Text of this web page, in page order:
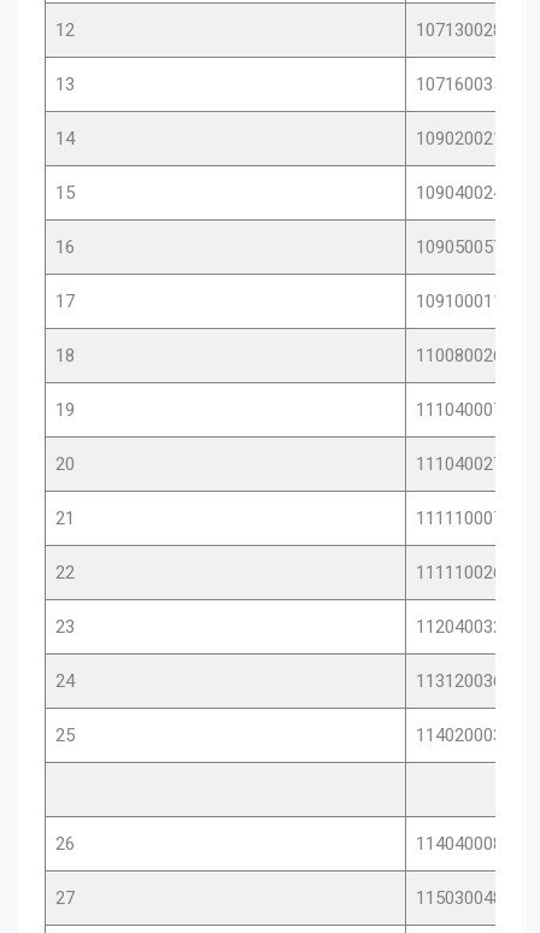
12 10713002878
13 10716003569
14 10902002164
15 10904002422
16 10905005717
17 10910001121
18 11008002639
19 11104000756
20 11104002757
21 11111000718
22 11111002654
23 11204003268
24 11312003674
25 11402000386
26 11404000852
27 11503004890